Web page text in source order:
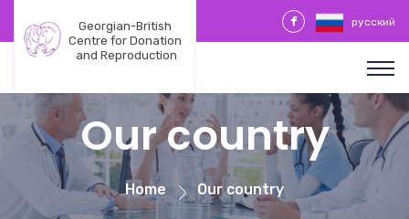
русский
Georgian-British
Centre for Donation
and Reproduction
Our country
Home Our country